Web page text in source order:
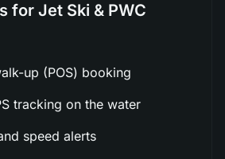
for Jet Ski & PWC
up (POS) booking
tracking on the water
speed alerts